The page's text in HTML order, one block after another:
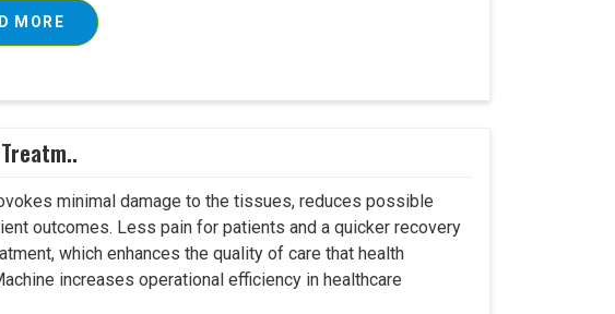
MORE
minimal damage to the tissues, reduces possible
outcomes. Less pain for patients and a quicker recovery
which enhances the quality of care that health
increases operational efficiency in healthcare